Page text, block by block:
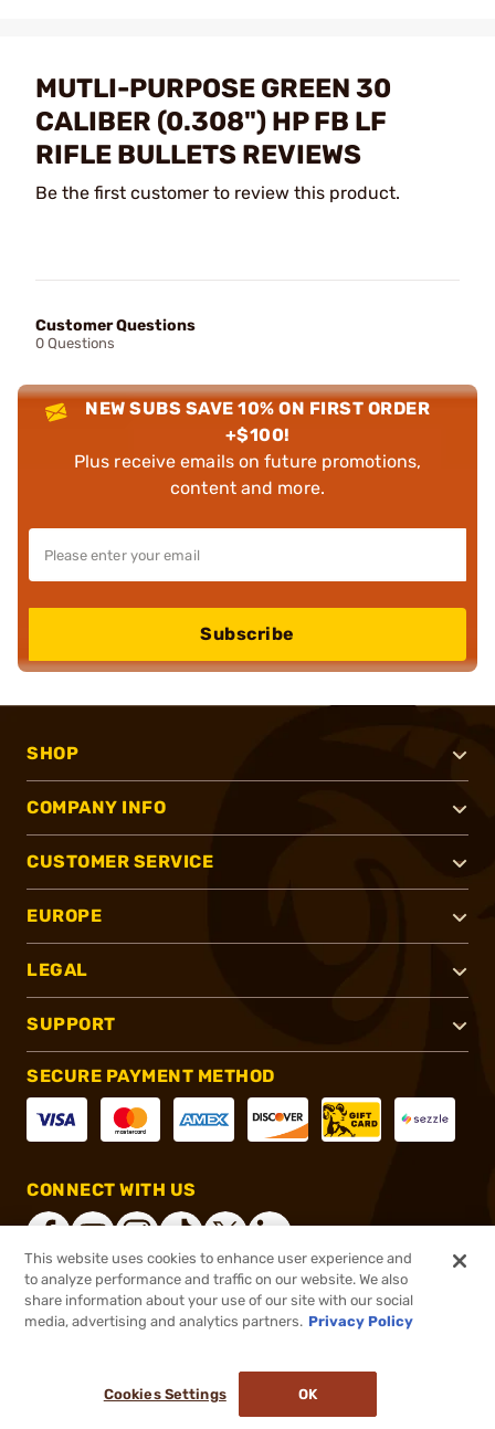
MUTLI-PURPOSE GREEN 30
CALIBER (0.308") HP FB LF
RIFLE BULLETS REVIEWS
Be the first customer to review this product.
Customer Questions
0 Questions
NEW SUBS SAVE 10% ON FIRST ORDER
+$100!
Plus receive emails on future promotions,
content and more.
Subscribe
SHOP
COMPANY INFO
CUSTOMER SERVICE
EUROPE
LEGAL
SUPPORT
SECURE PAYMENT METHOD
CONNECT WITH US
®2026, Brownells, Inc. All rights reserved.
This website uses cookies to enhance user experience and
to analyze performance and traffic on our website. We also
share information about your use of our site with our social
media, advertising and analytics partners. Privacy Policy
Cookies Settings OK